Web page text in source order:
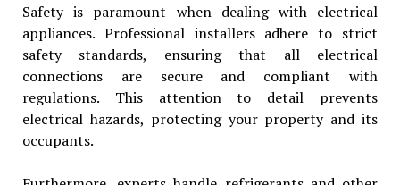
Safety is paramount when dealing with electrical
appliances. Professional installers adhere to strict
safety standards, ensuring that all electrical
connections are secure and compliant with
regulations. This attention to detail prevents
electrical hazards, protecting your property and its
occupants.